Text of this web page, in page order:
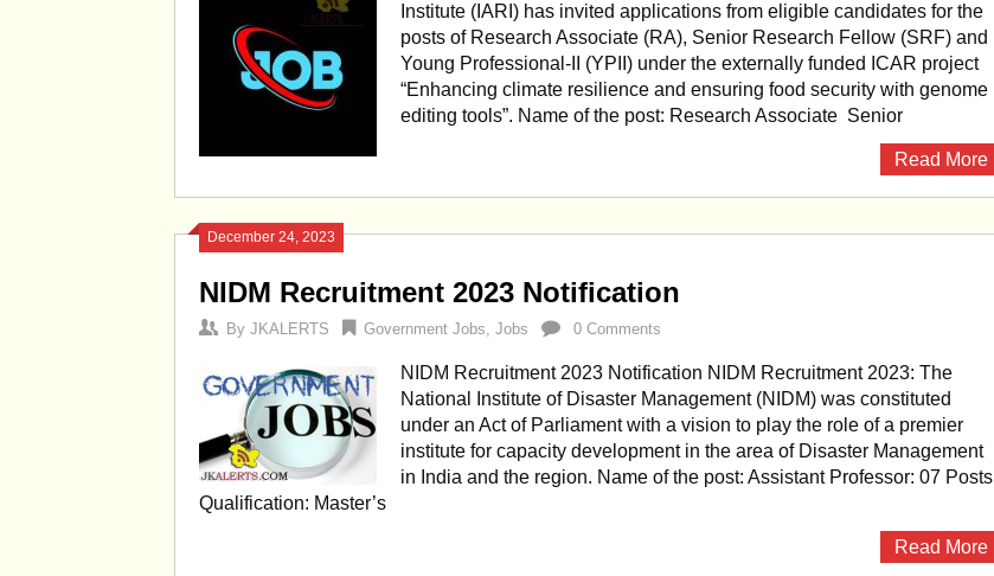
Institute (IARI) has invited applications from eligible candidates for the
posts of Research Associate (RA), Senior Research Fellow (SRF) and
Young Professional-II (YPII) under the externally funded ICAR project
“Enhancing climate resilience and ensuring food security with genome
editing tools”. Name of the post: Research Associate Senior
Read More
December 24, 2023
NIDM Recruitment 2023 Notification
By JKALERTS Government Jobs, Jobs 0 Comments
NIDM Recruitment 2023 Notification NIDM Recruitment 2023: The
National Institute of Disaster Management (NIDM) was constituted
under an Act of Parliament with a vision to play the role of a premier
institute for capacity development in the area of Disaster Management
in India and the region. Name of the post: Assistant Professor: 07 Posts
Qualification: Master’s
Read More